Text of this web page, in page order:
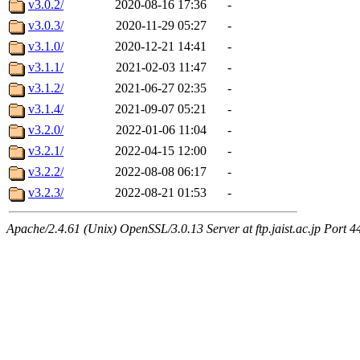
v3.0.2/ 2020-08-16 17:36
-
v3.0.3/
2020-11-29 05:27
-
v3.1.0/
2020-12-21 14:41
-
v3.1.1/
2021-02-03 11:47
-
v3.1.2/
2021-06-27 02:35
-
v3.1.4/
2021-09-07 05:21
-
v3.2.0/
2022-01-06 11:04
-
v3.2.1/
2022-04-15 12:00
-
v3.2.2/
2022-08-08 06:17
-
v3.2.3/
2022-08-21 01:53 -
Apache/2.4.61 (Unix) OpenSSL/3.0.13 Server at ftp.jaist.ac.jp Port